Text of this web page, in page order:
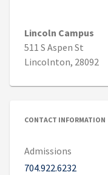
Lincoln Campus
511 S Aspen St
Lincolnton, 28092
CONTACT INFORMATION
Admissions
704.922.6232